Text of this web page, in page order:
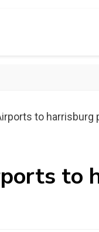
to harrisburg
to